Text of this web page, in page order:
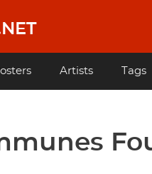
Artists Tags